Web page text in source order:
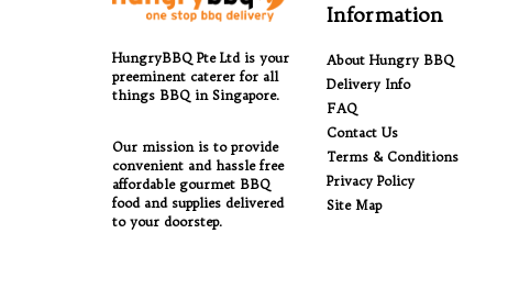
HungryBBQ Pte Ltd is your
preeminent caterer for all
things BBQ in Singapore.
Our mission is to provide
convenient and hassle free
affordable gourmet BBQ
food and supplies delivered
to your doorstep.
Information
About Hungry BBQ
Delivery Info
FAQ
Contact Us
Terms & Conditions
Privacy Policy
Site Map